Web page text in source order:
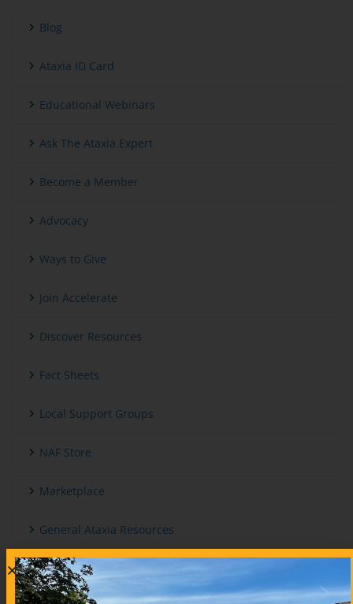
Blog
Ataxia ID Card
Educational Webinars
Ask The Ataxia Expert
Become a Member
Advocacy
Ways to Give
Join Accelerate
Discover Resources
Fact Sheets
Local Support Groups
NAF Store
Marketplace
General Ataxia Resources
International And Other Ataxia Organizations